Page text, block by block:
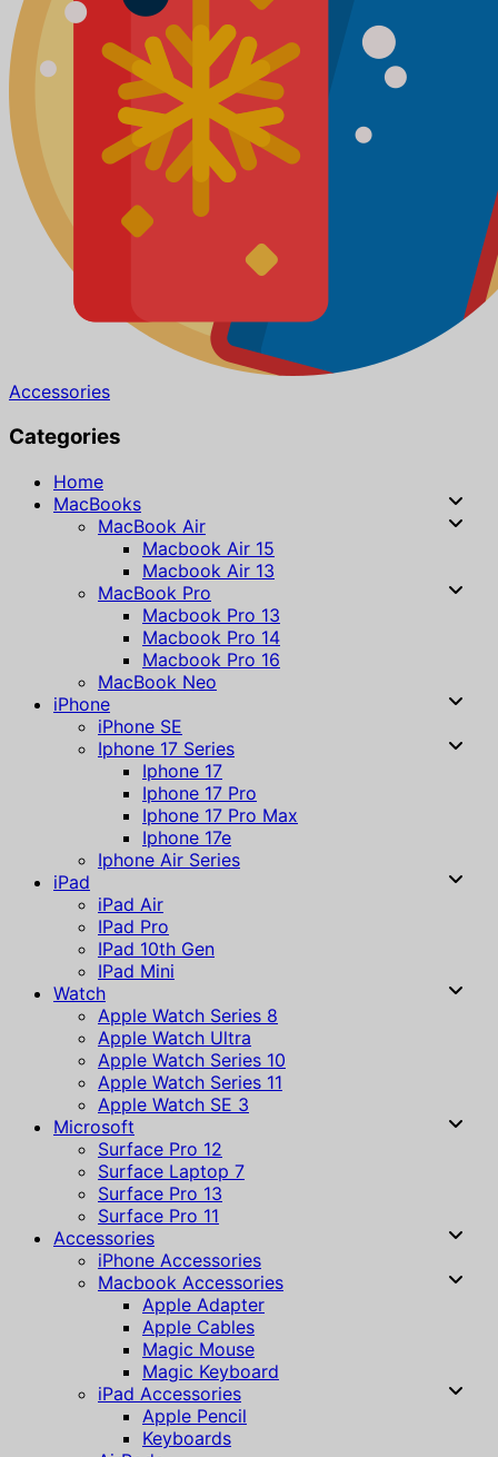
Accessories
Categories
Home
MacBooks
MacBook Air
Macbook Air 15
Macbook Air 13
MacBook Pro
Macbook Pro 13
Macbook Pro 14
Macbook Pro 16
MacBook Neo
iPhone
iPhone SE
Iphone 17 Series
Iphone 17
Iphone 17 Pro
Iphone 17 Pro Max
Iphone 17e
Iphone Air Series
iPad
iPad Air
IPad Pro
IPad 10th Gen
IPad Mini
Watch
Apple Watch Series 8
Apple Watch Ultra
Apple Watch Series 10
Apple Watch Series 11
Apple Watch SE 3
Microsoft
Surface Pro 12
Surface Laptop 7
Surface Pro 13
Surface Pro 11
Accessories
iPhone Accessories
Macbook Accessories
Apple Adapter
Apple Cables
Magic Mouse
Magic Keyboard
iPad Accessories
Apple Pencil
Keyboards